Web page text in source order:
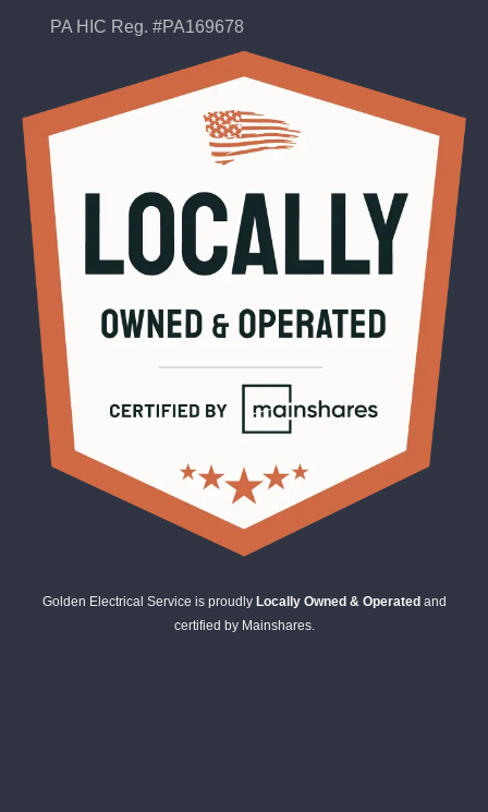
PA HIC Reg. #PA169678
Golden Electrical Service is proudly Locally Owned & Operatedand
certified by Mainshares.